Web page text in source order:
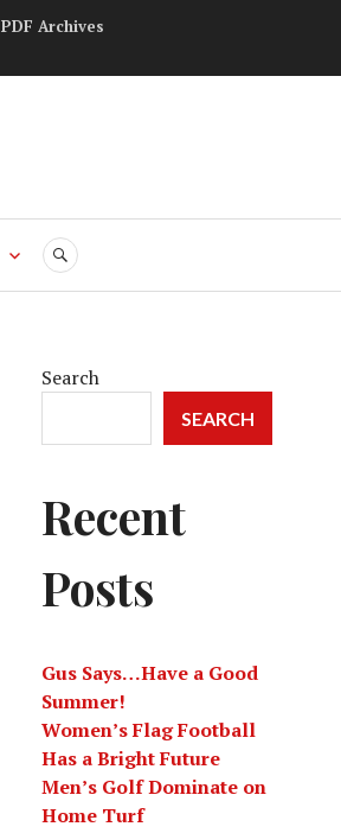
PDF Archives
SEARCH
Search
SEARCH
Recent
Posts
Gus Says…Have a Good
Summer!
Women’s Flag Football
Has a Bright Future
Men’s Golf Dominate on
Home Turf